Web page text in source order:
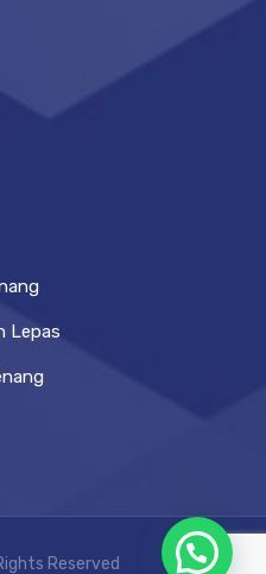
Lepas
Reserved